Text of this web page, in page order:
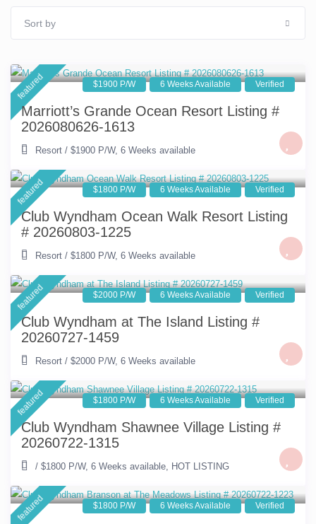
Sort by
featured $1900 P/W 6 Weeks Available Verified
Marriott’s Grande Ocean Resort Listing #
2026080626-1613
Resort /$1900 P/W,6 Weeks available
featured $1800 P/W 6 Weeks Available Verified
Club Wyndham Ocean Walk Resort Listing
# 20260803-1225
Resort /$1800 P/W,6 Weeks available
featured $2000 P/W 6 Weeks Available Verified
Club Wyndham at The Island Listing #
20260727-1459
Resort /$2000 P/W,6 Weeks available
featured $1800 P/W 6 Weeks Available Verified
Club Wyndham Shawnee Village Listing #
20260722-1315
/$1800 P/W,6 Weeks available, HOT LISTING
featured $1800 P/W 6 Weeks Available Verified